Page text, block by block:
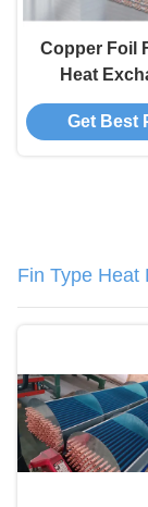
Copper Foil
Heat
Compact
Easy
Get Best
Fin Type Heat